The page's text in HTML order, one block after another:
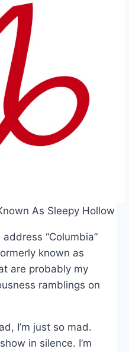
As Sleepy Hollow
“Columbia”
known as
are probably my
ramblings on
I’m just so mad.
in silence. I’m